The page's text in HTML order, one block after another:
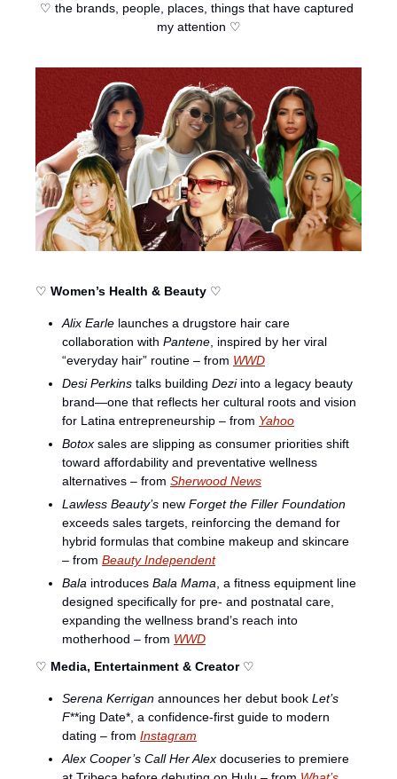
♡ the brands, people, places, things that have captured
my attention ♡
♡ Women’s Health & Beauty ♡
Alix Earle launches a drugstore hair care
collaboration with Pantene , inspired by her viral
“everyday hair” routine – from WWD
Desi Perkins talks building Dezi into a legacy beauty
brand—one that reflects her cultural roots and vision
for Latina entrepreneurship – from Yahoo
Botox sales are slipping as consumer priorities shift
toward affordability and preventative wellness
alternatives – from Sherwood News
Lawless Beauty’s new Forget the Filler Foundation
exceeds sales targets, reinforcing the demand for
hybrid formulas that combine makeup and skincare
– from Beauty Independent
Bala introduces Bala Mama , a fitness equipment line
designed specifically for pre- and postnatal care,
expanding the wellness brand’s reach into
motherhood – from WWD
♡ Media, Entertainment & Creator ♡
Serena Kerrigan announces her debut book Let’s
F**ing Date*, a confidence-first guide to modern
dating – from Instagram
Alex Cooper’s Call Her Alex docuseries to premiere